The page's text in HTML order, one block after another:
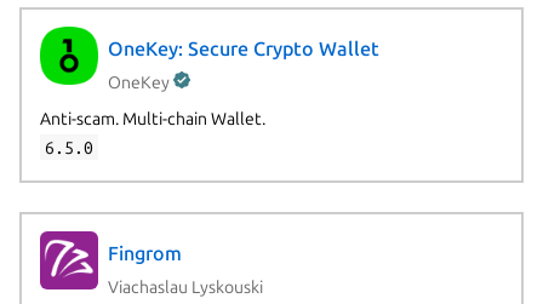
OneKey: Secure Crypto Wallet
OneKey
Anti-scam. Multi-chain Wallet.
6.5.0
Fingrom
Viachaslau Lyskouski